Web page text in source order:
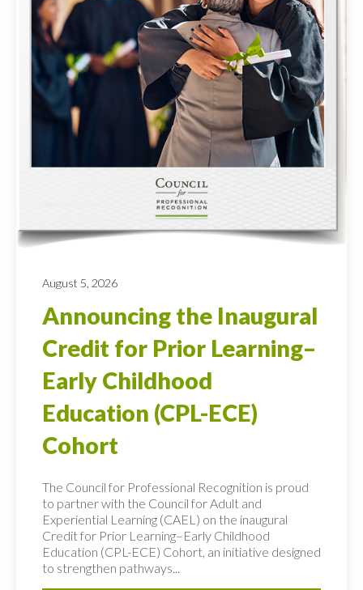
August 5, 2026
Announcing the Inaugural
Credit for Prior Learning–
Early Childhood
Education (CPL-ECE)
Cohort
The Council for Professional Recognition is proud
to partner with the Council for Adult and
Experiential Learning (CAEL) on the inaugural
Credit for Prior Learning–Early Childhood
Education (CPL-ECE) Cohort, an initiative designed
to strengthen pathways...